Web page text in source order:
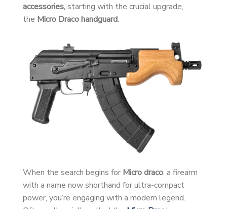
accessories,starting with the crucial upgrade,
the Micro Draco handguard.
When the search begins for Micro draco, a firearm
with a name now shorthand for ultra-compact
power, you’re engaging with a modern legend.